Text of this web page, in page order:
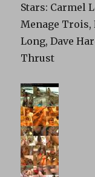
Stars: Carmel
Menage Trois,
Long, Dave
Thrust